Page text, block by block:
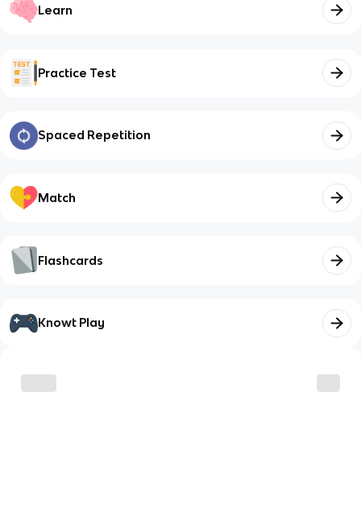
Learn
Practice Test
Spaced Repetition
Match
Flashcards
Knowt Play